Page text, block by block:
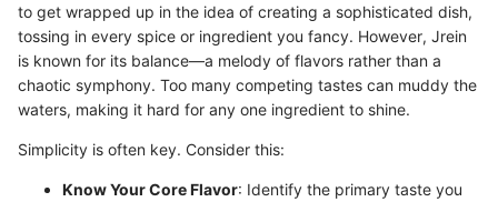
to get wrapped up in the idea of creating a sophisticated dish,
tossing in every spice or ingredient you fancy. However, Jrein
is known for its balance—a melody of flavors rather than a
chaotic symphony. Too many competing tastes can muddy the
waters, making it hard for any one ingredient to shine.
Simplicity is often key. Consider this:
Know Your Core Flavor: Identify the primary taste you